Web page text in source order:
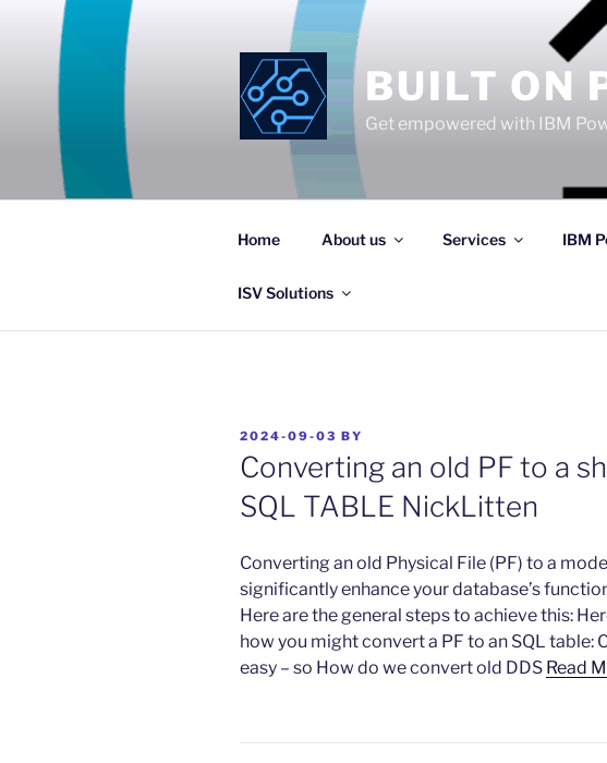
content
BUILT ON
Get empowered with IBM
Home About us Services IBM
ISV Solutions
POSTED
ON
2024-09-03 BY
Converting an old PF to a
SQL TABLE NickLitten
​Converting an old Physical File (PF) to a
significantly enhance your database’s
Here are the general steps to achieve this:
how you might convert a PF to an SQL table:
easy – so How do we convert old DDS Read